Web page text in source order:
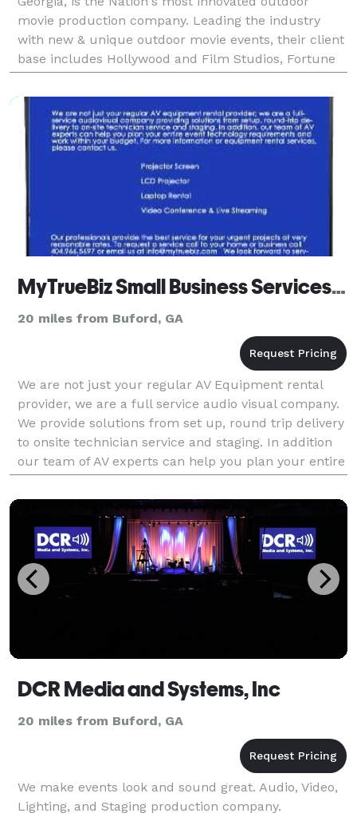
movie production company. Leading the industry
with new & unique outdoor movie events, their client
base includes Hollywood and Film Studios, Fortune
500 Companies and Marketing Firms.
MyTrueBiz Small Business Services, LLC
20 miles from Buford, GA
We are not just your regular AV Equipment rental
provider, we are a full service audio visual company.
We provide solutions from set up, round trip delivery
to onsite technician service and staging. In addition
our team of AV experts can help you plan your entire
event technology requirements and w
DCR Media and Systems, Inc
20 miles from Buford, GA
We make events look and sound great. Audio, Video,
Lighting, and Staging production company.